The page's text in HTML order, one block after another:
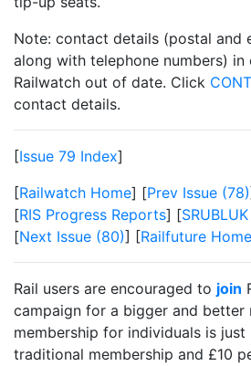
Note: contact details (postal and
along with telephone numbers)
Railwatch out of date. Click
contact details.
[Issue 79 Index]
[Railwatch Home] [Prev Issue (78)
[RIS Progress Reports] [
[Next Issue (80)] [Railfuture Home
Rail users are encouraged to join
campaign for a bigger and better
membership for individuals is
traditional membership and £10